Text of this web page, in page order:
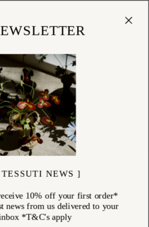
NEWS ]
10% off your first order*
news from us delivered to your
*T&C's apply